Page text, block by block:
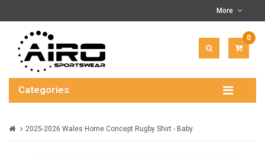
More
0
$0.00
Categories
2025-2026 Wales Home Concept Rugby Shirt - Baby